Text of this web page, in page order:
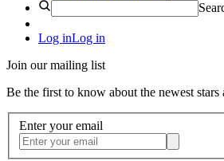
Log inLog in
Join our mailing list
Be the first to know about the newest stars
Enter your email